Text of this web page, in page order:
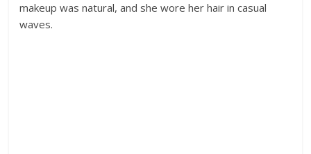
makeup was natural, and she wore her hair in casual
waves.